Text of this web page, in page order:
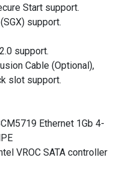
Start support.
support.
support.
Cable (Optional),
slot support.
Ethernet 1Gb 4-
VROC SATA controller